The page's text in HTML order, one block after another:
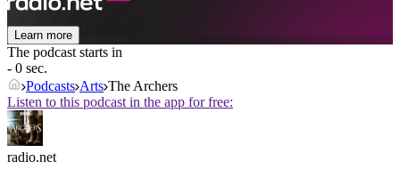
Learn more
The podcast starts in
- 0 sec.
Podcasts Arts The Archers
Listen to this podcast in the app for free:
radio.net